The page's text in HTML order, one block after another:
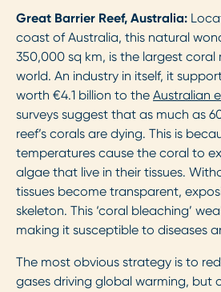
Great Barrier Reef, Australia:
coast of Australia, this natural
350,000 sq km, is the largest coral
world. An industry in itself, it
worth €4.1 billion to the Australian
surveys suggest that as much as
reef’s corals are dying. This is
temperatures cause the coral to
algae that live in their tissues.
tissues become transparent,
skeleton. This ‘coral bleaching’
making it susceptible to diseases
The most obvious strategy is to
gases driving global warming, but